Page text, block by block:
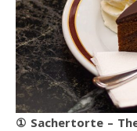
① Sachertorte –